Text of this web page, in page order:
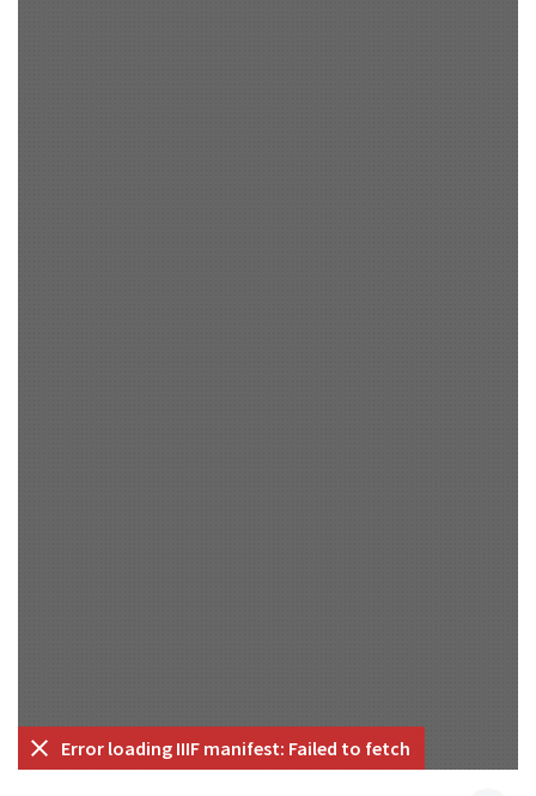
Error loading IIIF manifest: Failed to fetch